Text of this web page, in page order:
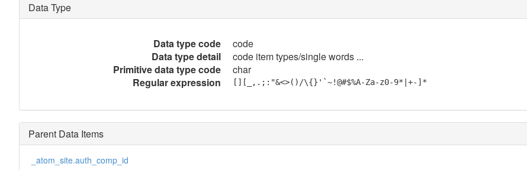
Data Type
Data type code
code
Data type detail
code item types/single words ...
Primitive data type code
char
Regular expression
[][_,.;:"&<>()/\{}'`~!@#$%A-Za-z0-9*|+-]*
Parent Data Items
_atom_site.auth_comp_id